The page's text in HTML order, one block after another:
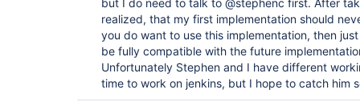
        at
        at
        at
        at
but I do need to talk to @stephenc first. After
realized, that my first implementation should
you do want to use this implementation, then
be fully compatible with the future
Unfortunately Stephen and I have different
time to work on jenkins, but I hope to catch him